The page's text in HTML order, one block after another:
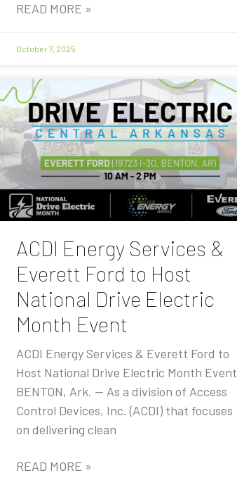
READ MORE »
October 7, 2025
ACDI Energy Services &
Everett Ford to Host
National Drive Electric
Month Event
ACDI Energy Services & Everett Ford to
Host National Drive Electric Month Event
BENTON, Ark. — As a division of Access
Control Devices, Inc. (ACDI) that focuses
on delivering clean
READ MORE »